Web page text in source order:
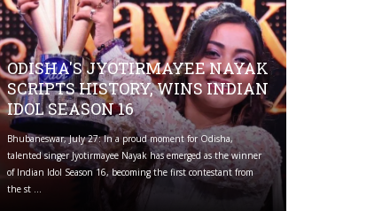
ODISHA'S JYOTIRMAYEE NAYAK
SCRIPTS HISTORY, WINS INDIAN
IDOL SEASON 16
Bhubaneswar, July 27: In a proud moment for Odisha,
talented singer Jyotirmayee Nayak has emerged as the winner
of Indian Idol Season 16, becoming the first contestant from
the st ...